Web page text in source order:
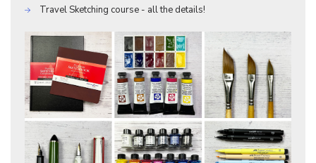
Travel Sketching course - all the details!